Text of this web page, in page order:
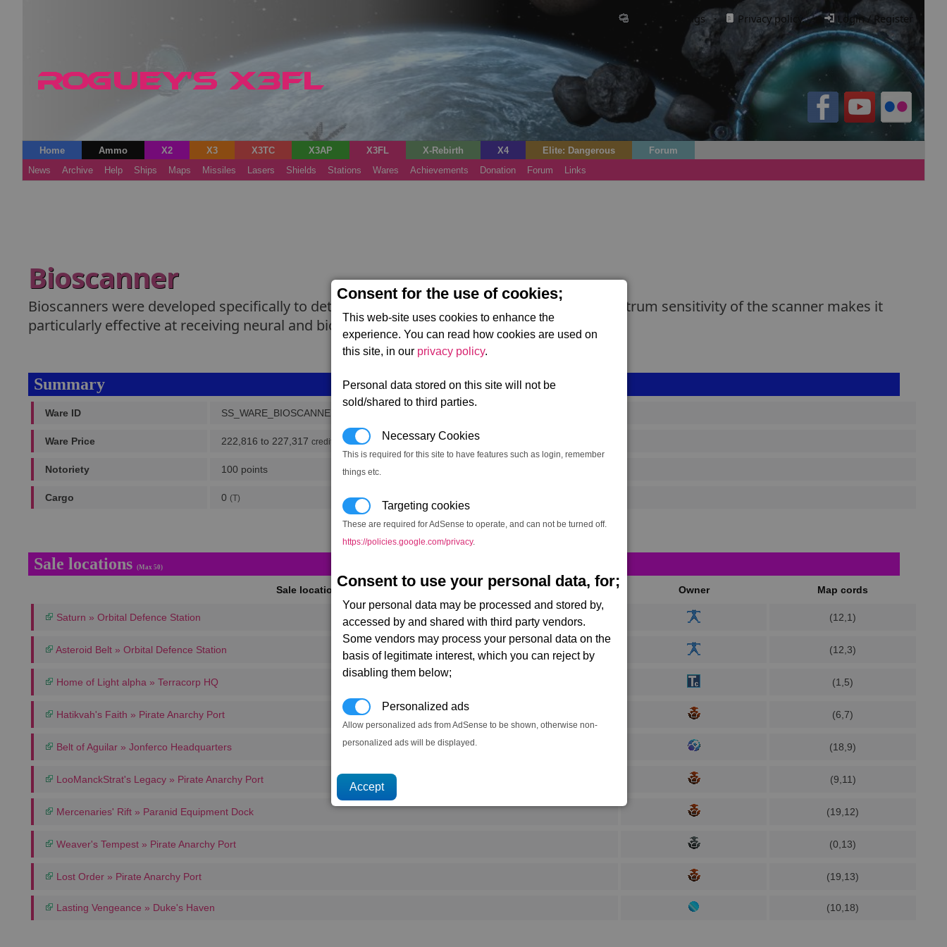
Consent for the use of cookies;
This web-site uses cookies to enhance the
experience. You can read how cookies are used on
this site, in our privacy policy.
Personal data stored on this site will not be
sold/shared to third parties.
Necessary Cookies
This is required for this site to have features such as login, remember
things etc.
Targeting cookies
These are required for AdSense to operate, and can not be turned off.
https://policies.google.com/privacy.
Consent to use your personal data, for;
Your personal data may be processed and stored by,
accessed by and shared with third party vendors.
Some vendors may process your personal data on the
basis of legitimate interest, which you can reject by
disabling them below;
Personalized ads
Allow personalized ads from AdSense to be shown, otherwise non-
personalized ads will be displayed.
Cookie settings· Privacy policy.· Login / Register
Home Ammo X2 X3 X3TC X3AP X3FL X-Rebirth X4 Elite: Dangerous
Forum
News
Archive Help Ships Maps Missiles Lasers Shields Stations Wares Achievements Donation Forum Links
Bioscanner
Bioscanners were developed specifically to detect signs of life aboard ships. The broad-spectrum sensitivity of the scanner makes it
particularly effective at receiving neural and bio-signs.
Summary
Ware ID SS_WARE_BIOSCANNER
Ware Price 222,816 to 227,317 credits (range 4,501)
Notoriety 100 points
Cargo 0 (T)
Sale locations (Max 50)
Sale locations Owner Map cords
Saturn » Orbital Defence Station (12,1)
Asteroid Belt » Orbital Defence Station (12,3)
Home of Light alpha » Terracorp HQ (1,5)
Hatikvah's Faith » Pirate Anarchy Port (6,7)
Belt of Aguilar » Jonferco Headquarters (18,9)
LooManckStrat's Legacy » Pirate Anarchy Port (9,11)
Mercenaries' Rift » Paranid Equipment Dock (19,12)
Weaver's Tempest » Pirate Anarchy Port (0,13)
Lost Order » Pirate Anarchy Port (19,13)
Lasting Vengeance » Duke's Haven (10,18)